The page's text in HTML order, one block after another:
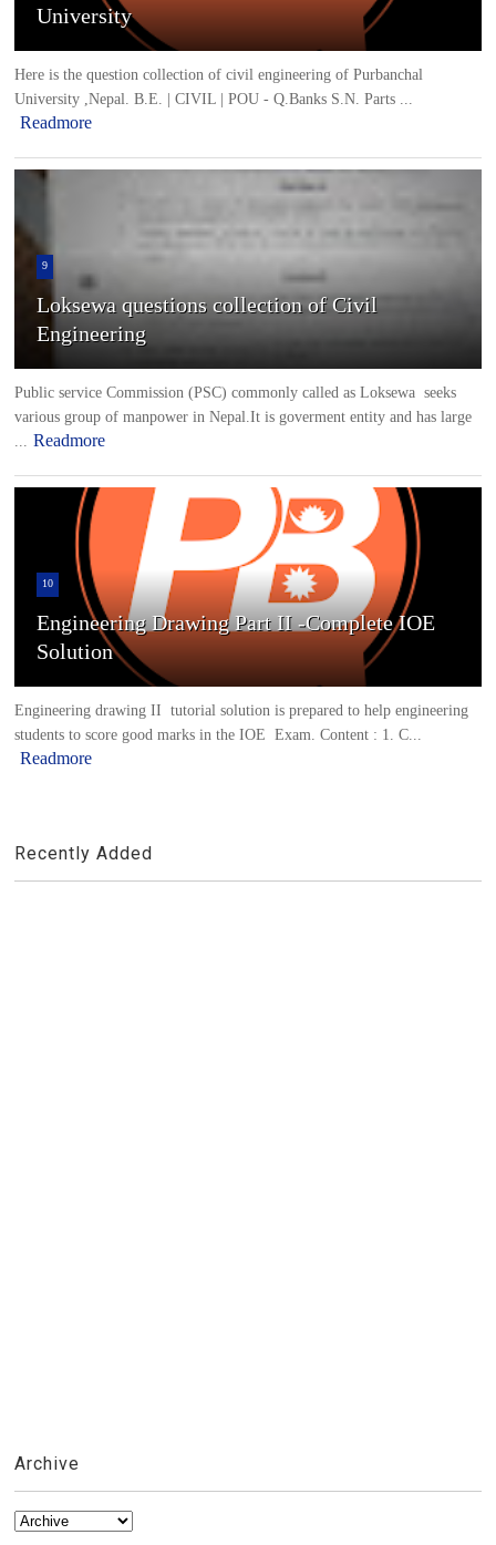
University
Here is the question collection of civil engineering of Purbanchal
University ,Nepal. B.E. | CIVIL | POU - Q.Banks S.N. Parts ...
Readmore
9
Loksewa questions collection of Civil
Engineering
Public service Commission (PSC) commonly called as Loksewa seeks
various group of manpower in Nepal.It is goverment entity and has large
Readmore
10
Engineering Drawing Part II -Complete IOE
Solution
Engineering drawing II tutorial solution is prepared to help engineering
students to score good marks in the IOE Exam. Content : 1. C...
Readmore
Recently Added
Archive